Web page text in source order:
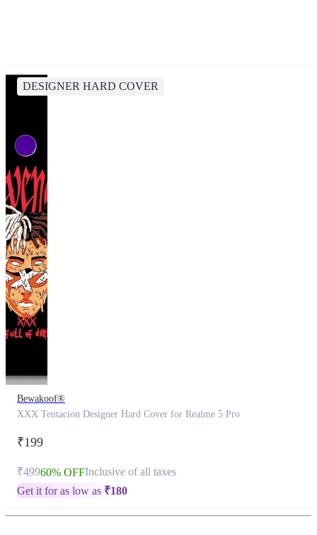
DESIGNER HARD COVER
Bewakoof®
XXX Tentacion Designer Hard Cover for Realme 5 Pro
₹199
₹49960% OFFInclusive of all taxes
Get it for as low as ₹180